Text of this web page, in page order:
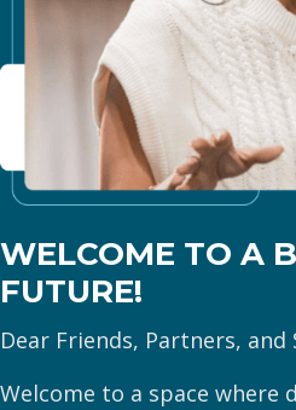
WELCOME TO A
FUTURE!
Dear Friends, Partners,
Welcome to a space where